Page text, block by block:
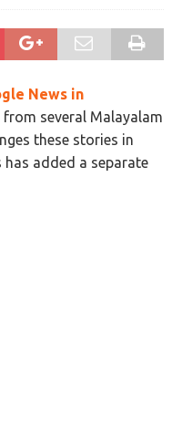
News in
several Malayalam
these stories in
added a separate